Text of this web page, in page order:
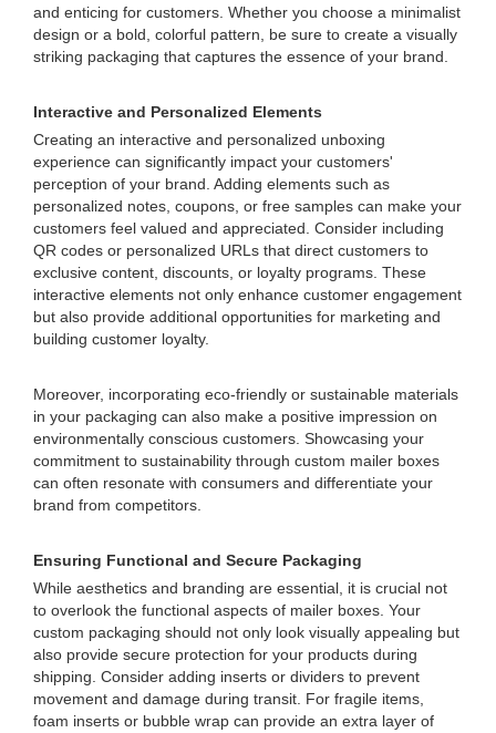
and enticing for customers. Whether you choose a minimalist
design or a bold, colorful pattern, be sure to create a visually
striking packaging that captures the essence of your brand.
Interactive and Personalized Elements
Creating an interactive and personalized unboxing
experience can significantly impact your customers'
perception of your brand. Adding elements such as
personalized notes, coupons, or free samples can make your
customers feel valued and appreciated. Consider including
QR codes or personalized URLs that direct customers to
exclusive content, discounts, or loyalty programs. These
interactive elements not only enhance customer engagement
but also provide additional opportunities for marketing and
building customer loyalty.
Moreover, incorporating eco-friendly or sustainable materials
in your packaging can also make a positive impression on
environmentally conscious customers. Showcasing your
commitment to sustainability through custom mailer boxes
can often resonate with consumers and differentiate your
brand from competitors.
Ensuring Functional and Secure Packaging
While aesthetics and branding are essential, it is crucial not
to overlook the functional aspects of mailer boxes. Your
custom packaging should not only look visually appealing but
also provide secure protection for your products during
shipping. Consider adding inserts or dividers to prevent
movement and damage during transit. For fragile items,
foam inserts or bubble wrap can provide an extra layer of